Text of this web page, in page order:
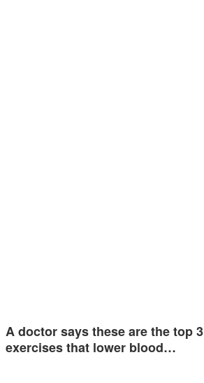
A doctor says these are the top 3
exercises that lower blood…